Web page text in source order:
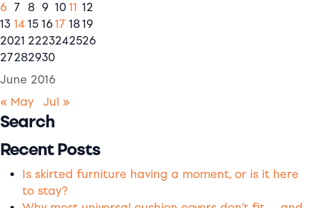
June 2016
6 7 8 9 10 11 12
13 14 15 16 17 1819
2021 2223242526
27282930
« May Jul »
Search
Recent Posts
Is skirted furniture having a moment, or is it here
to stay?